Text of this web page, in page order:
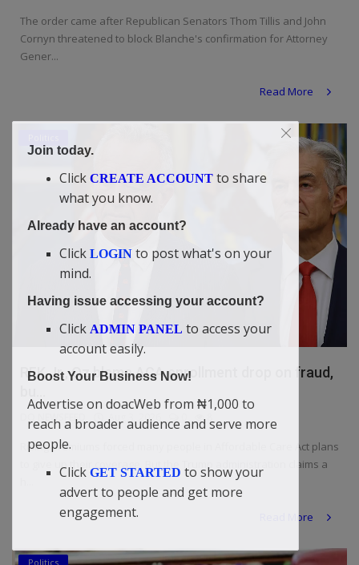
The order came after Republican Senators Thom Tillis and John
Cornyn threatened to block Blanche's confirmation for Attorney
Gener...
Read More
RFK Jr., Oz blame ACA enrollment drop on fraud,
DO NEWSFEED Aug 3, 2026 8
Rising premiums forced many people in Affordable Care Act plans
to give up their coverage. But the Trump administration claims a
Read More
Politics
Join today.
Click CREATE ACCOUNT to share
what you know.
Already have an account?
Click LOGIN to post what's on your
mind.
Having issue accessing your account?
Click ADMIN PANEL to access your
account easily.
Boost Your Business Now!
Advertise on doacWeb from ₦1,000 to
reach a broader audience and serve more
people.
Click GET STARTED to show your
advert to people and get more
engagement.